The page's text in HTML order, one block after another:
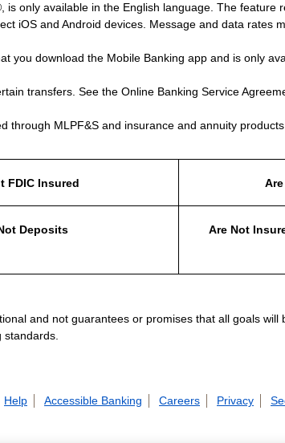
is only available in the English language. The
iOS and Android devices. Message and data rates
you download the Mobile Banking app and is only
transfers. See the Online Banking Service
through MLPF&S and insurance and annuity
FDIC Insured
Deposits Are Not
and not guarantees or promises that all goals
Help Accessible Banking Careers Privacy